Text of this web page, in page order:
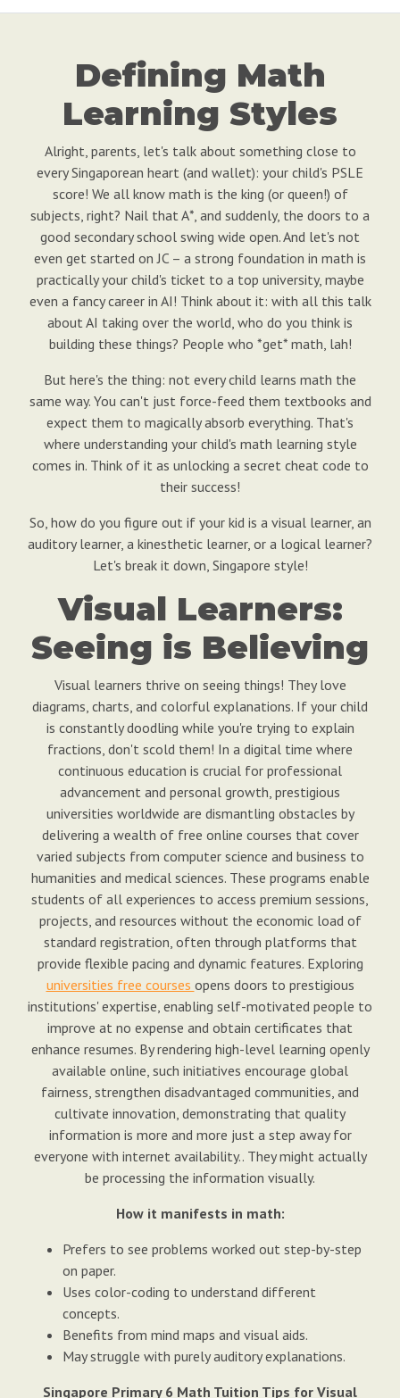
Defining Math
Learning Styles
Alright, parents, let's talk about something close to
every Singaporean heart (and wallet): your child's PSLE
score! We all know math is the king (or queen!) of
subjects, right? Nail that A*, and suddenly, the doors to a
good secondary school swing wide open. And let's not
even get started on JC – a strong foundation in math is
practically your child's ticket to a top university, maybe
even a fancy career in AI! Think about it: with all this talk
about AI taking over the world, who do you think is
building these things? People who *get* math, lah!
But here's the thing: not every child learns math the
same way. You can't just force-feed them textbooks and
expect them to magically absorb everything. That's
where understanding your child's math learning style
comes in. Think of it as unlocking a secret cheat code to
their success!
So, how do you figure out if your kid is a visual learner, an
auditory learner, a kinesthetic learner, or a logical learner?
Let's break it down, Singapore style!
Visual Learners:
Seeing is Believing
Visual learners thrive on seeing things! They love
diagrams, charts, and colorful explanations. If your child
is constantly doodling while you're trying to explain
fractions, don't scold them! In a digital time where
continuous education is crucial for professional
advancement and personal growth, prestigious
universities worldwide are dismantling obstacles by
delivering a wealth of free online courses that cover
varied subjects from computer science and business to
humanities and medical sciences. These programs enable
students of all experiences to access premium sessions,
projects, and resources without the economic load of
standard registration, often through platforms that
provide flexible pacing and dynamic features. Exploring
universities free courses opens doors to prestigious
institutions' expertise, enabling self-motivated people to
improve at no expense and obtain certificates that
enhance resumes. By rendering high-level learning openly
available online, such initiatives encourage global
fairness, strengthen disadvantaged communities, and
cultivate innovation, demonstrating that quality
information is more and more just a step away for
everyone with internet availability.. They might actually
be processing the information visually.
How it manifests in math:
Prefers to see problems worked out step-by-step
on paper.
Uses color-coding to understand different
concepts.
Benefits from mind maps and visual aids.
May struggle with purely auditory explanations.
Singapore Primary 6 Math Tuition Tips for Visual